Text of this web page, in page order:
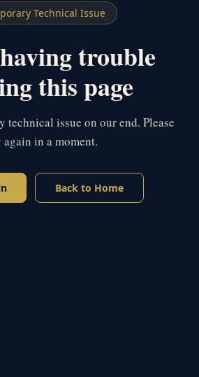
Technical Issue
trouble
this page
technical issue on our end. Please
in a moment.
Back to Home